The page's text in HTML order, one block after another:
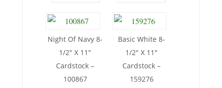
Night Of Navy 8-
1/2″ X 11″
Cardstock –
100867
Basic White 8-
1/2″ X 11″
Cardstock –
159276